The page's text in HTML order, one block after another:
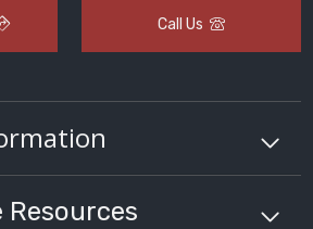
Call Us
Resources